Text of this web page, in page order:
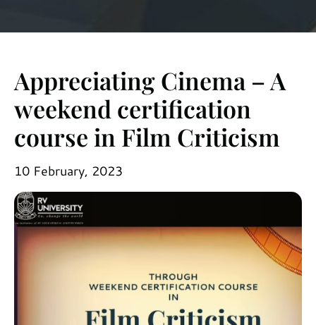
Appreciating Cinema – A
weekend certification
course in Film Criticism
10 February, 2023